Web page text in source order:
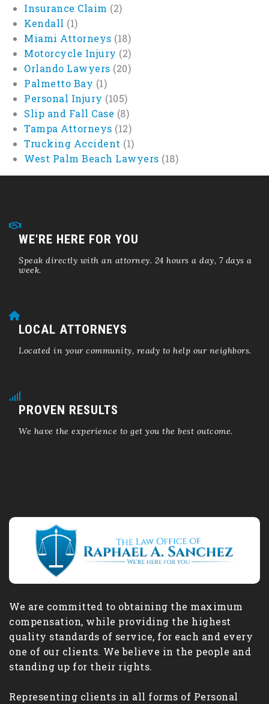
Insurance Claim (2)
Kendall (1)
Miami Attorneys (18)
Motorcycle Injury (2)
Orlando Lawyers (20)
Palmetto Bay (1)
Personal Injury (105)
Slip and Fall Case (8)
Tampa Attorneys (12)
Trucking Accident (1)
West Palm Beach Lawyers (18)
WE'RE HERE FOR YOU
Speak directly with an attorney. 24 hours a day, 7 days a
week.
LOCAL ATTORNEYS
Located in your community, ready to help our neighbors.
PROVEN RESULTS
We have the experience to get you the best outcome.
We are committed to obtaining the maximum
compensation, while providing the highest
quality standards of service, for each and every
one of our clients. We believe in the people and
standing up for their rights.
Representing clients in all forms of Personal